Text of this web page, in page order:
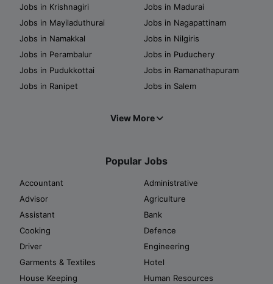
Jobs in Krishnagiri
Jobs in Madurai
Jobs in Mayiladuthurai
Jobs in Nagapattinam
Jobs in Namakkal
Jobs in Nilgiris
Jobs in Perambalur
Jobs in Puduchery
Jobs in Pudukkottai
Jobs in Ramanathapuram
Jobs in Ranipet
Jobs in Salem
View More
Popular Jobs
Accountant
Administrative
Advisor
Agriculture
Assistant
Bank
Cooking
Defence
Driver
Engineering
Garments & Textiles
Hotel
House Keeping
Human Resources